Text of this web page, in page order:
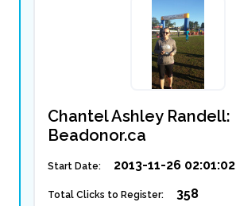
Chantel Ashley Randell:
Beadonor.ca
Start Date: 2013-11-26 02:01:02
Total Clicks to Register: 358